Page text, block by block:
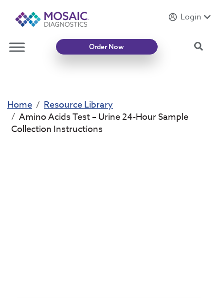
IntroducingMycotoxin Body + Home Panel
Login
Order Now
Home
Resource Library
Amino Acids Test – Urine 24-Hour Sample
Collection Instructions